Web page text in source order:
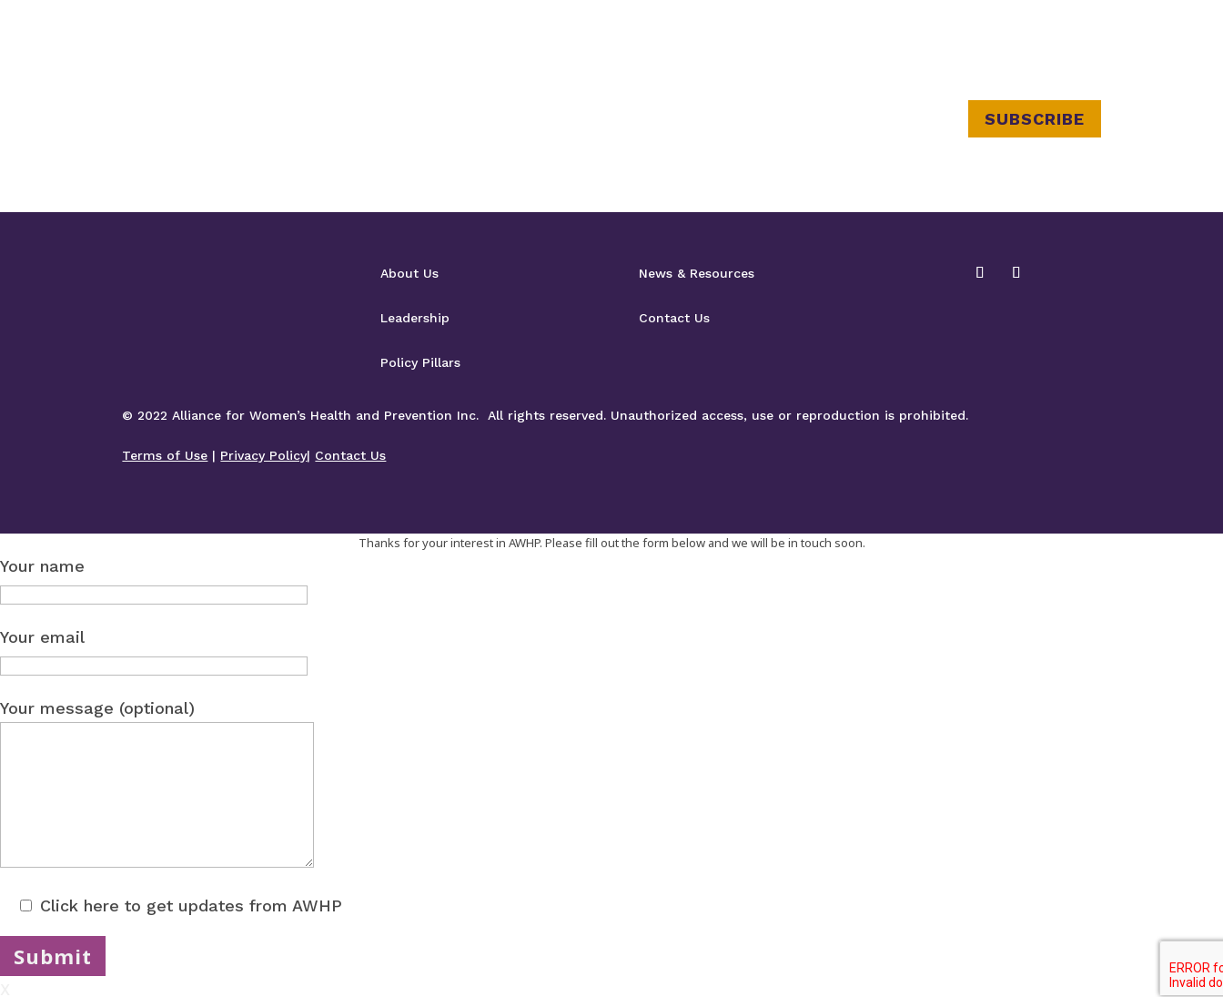
SUBSCRIBE
About Us
Leadership
Policy Pillars
News & Resources
Contact Us
© 2022 Alliance for Women’s Health and Prevention Inc. All rights reserved. Unauthorized access, use or reproduction is prohibited.
Terms of Use | Privacy Policy| Contact Us
Thanks for your interest in AWHP. Please fill out the form below and we will be in touch soon.
Your name
Your email
Your message (optional)
Click here to get updates from AWHP